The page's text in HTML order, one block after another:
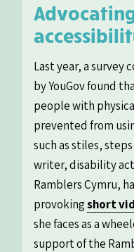
Last year, a survey
by YouGov found
people with
prevented from
such as stiles,
writer, disability
Ramblers Cymru,
provokingshort
she faces as a
support of the